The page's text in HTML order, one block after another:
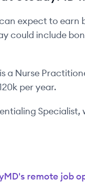
expect to earn
could include
isa Nurse
per year.
Specialist,
's remote job